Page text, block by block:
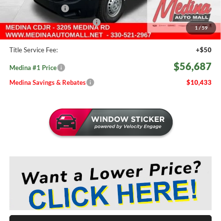
1 / 59
Fast Start Savings
-$2,000
Medina #1 Price Before Fees
$56,239
Doc Fee:
+$398
Title Service Fee:
+$50
Medina #1 Price $56,687
Medina Savings & Rebates $10,433